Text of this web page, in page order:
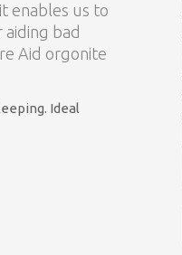
enables us to
bad
Aid orgonite
Ideal